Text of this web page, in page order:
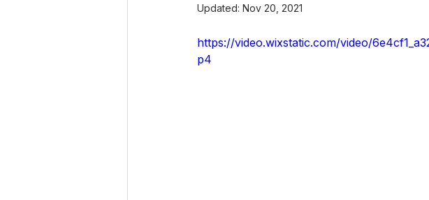
Updated: Nov 20, 2021
https://video.wixstatic.com/video/
p4